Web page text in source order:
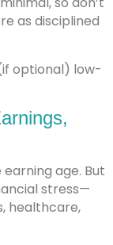
as disciplined
optional) low-
age. But
stress—
healthcare,